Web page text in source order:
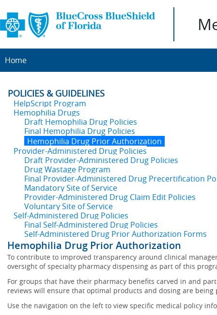
Home
POLICIES & GUIDELINES
HelpScript Program
Hemophilia Drugs
Draft Hemophilia Drug Policies
Final Hemophilia Drug Policies
Hemophilia Drug Prior Authorization
Provider-Administered Drug Policies
Draft Provider-Administered Drug Policies
Drug Wastage Program
Final Provider-Administered Drug Precertification
Mandatory Site of Service
Provider-Administered Drug Claim Edit Policies
Voluntary Site of Service
Self-Administered Drug Policies
Final Self-Administered Drug Policies
Self-Administered Drug Prior Authorization Forms
Hemophilia Drug Prior Authorization
To contribute to improved transparency around clinical
oversight of specialty pharmacy dispensing as part of this
For groups that have their pharmacy benefits carved in and
reviews will ensure that optimal products and dosing are
Use the navigation on the left to view specific medical policy